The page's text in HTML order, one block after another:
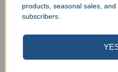
products, seasonal sales,
subscribers.